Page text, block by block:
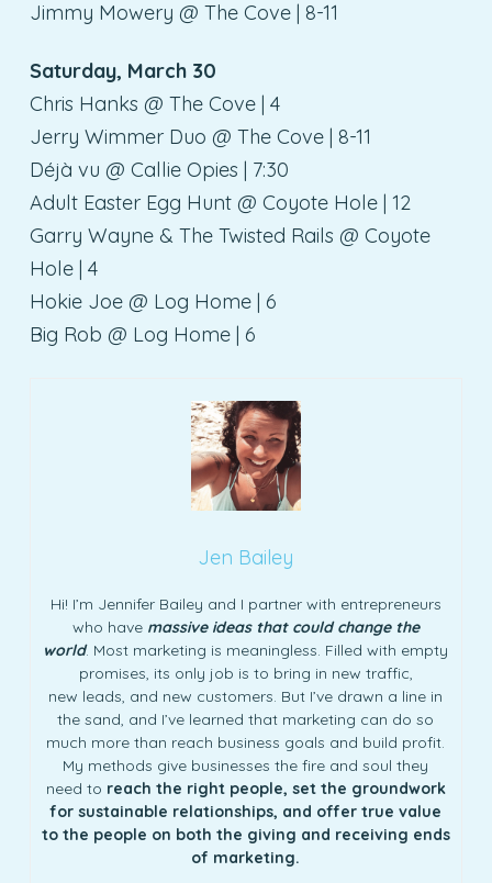
Jimmy Mowery @ The Cove | 8-11
Saturday, March 30
Chris Hanks @ The Cove | 4
Jerry Wimmer Duo @ The Cove | 8-11
Déjà vu @ Callie Opies | 7:30
Adult Easter Egg Hunt @ Coyote Hole | 12
Garry Wayne & The Twisted Rails @ Coyote
Hole | 4
Hokie Joe @ Log Home | 6
Big Rob @ Log Home | 6
Jen Bailey
Hi! I’m Jennifer Bailey and I partner with entrepreneurs
who have massive ideas that could change the
world. Most marketing is meaningless. Filled with empty
promises, its only job is to bring in new traffic,
new leads, and new customers. But I’ve drawn a line in
the sand, and I’ve learned that marketing can do so
much more than reach business goals and build profit.
My methods give businesses the fire and soul they
need to reach the right people, set the groundwork
for sustainable relationships, and offer true value
to the people on both the giving and receiving ends
of marketing.